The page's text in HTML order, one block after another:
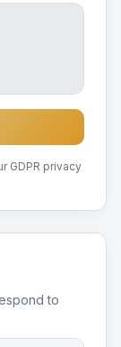
GDPR privacy
to